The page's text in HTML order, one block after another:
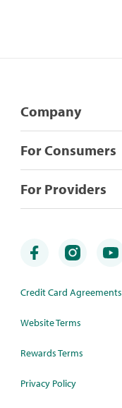
Company
For Consumers
For Providers
Credit Card Agreements
Website Terms
Rewards Terms
Privacy Policy